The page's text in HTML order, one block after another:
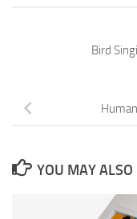
Bird
YOU MAY ALSO